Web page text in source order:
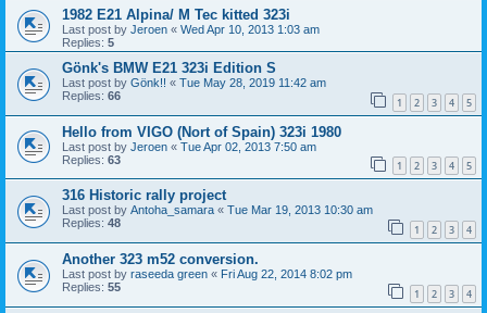
1982 E21 Alpina/ M Tec kitted 323i
Last post by Jeroen « Wed Apr 10, 2013 1:03 am
Replies: 5
Gönk's BMW E21 323i Edition S
Last post by Gönk!! « Tue May 28, 2019 11:42 am
Replies: 66 1 2 3 4 5
Hello from VIGO (Nort of Spain) 323i 1980
Last post by Jeroen « Tue Apr 02, 2013 7:50 am
Replies: 63 1 2 3 4 5
316 Historic rally project
Last post by Antoha_samara « Tue Mar 19, 2013 10:30 am
Replies: 48 1 2 3 4
Another 323 m52 conversion.
Last post by raseeda green « Fri Aug 22, 2014 8:02 pm
Replies: 55 1 2 3 4